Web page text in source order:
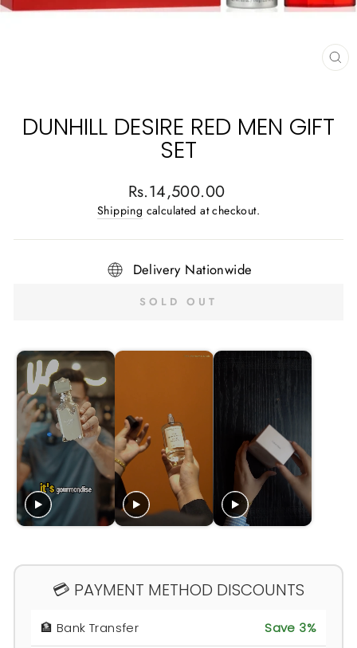
DUNHILL DESIRE RED MEN GIFT
SET
Regular
price
Rs.14,500.00
Shipping calculated at checkout.
Delivery Nationwide
SOLD OUT
💳 PAYMENT METHOD DISCOUNTS
🏦 Bank Transfer Save 3%